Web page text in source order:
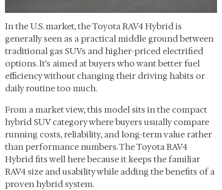
In the U.S. market, the Toyota RAV4 Hybrid is
generally seen as a practical middle ground between
traditional gas SUVs and higher-priced electrified
options. It’s aimed at buyers who want better fuel
efficiency without changing their driving habits or
daily routine too much.
From a market view, this model sits in the compact
hybrid SUV category where buyers usually compare
running costs, reliability, and long-term value rather
than performance numbers. The Toyota RAV4
Hybrid fits well here because it keeps the familiar
RAV4 size and usability while adding the benefits of a
proven hybrid system.